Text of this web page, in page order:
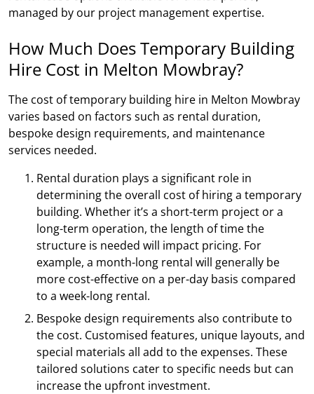
managed by our project management expertise.
How Much Does Temporary Building
Hire Cost in Melton Mowbray?
The cost of temporary building hire in Melton Mowbray
varies based on factors such as rental duration,
bespoke design requirements, and maintenance
services needed.
Rental duration plays a significant role in
determining the overall cost of hiring a temporary
building. Whether it’s a short-term project or a
long-term operation, the length of time the
structure is needed will impact pricing. For
example, a month-long rental will generally be
more cost-effective on a per-day basis compared
to a week-long rental.
Bespoke design requirements also contribute to
the cost. Customised features, unique layouts, and
special materials all add to the expenses. These
tailored solutions cater to specific needs but can
increase the upfront investment.